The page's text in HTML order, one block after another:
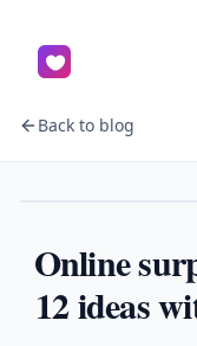
Back to blog
Online
12 ideas